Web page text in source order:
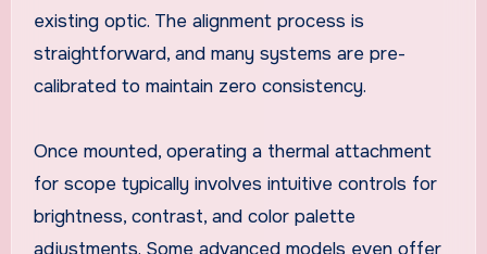
existing optic. The alignment process is
straightforward, and many systems are pre-
calibrated to maintain zero consistency.
Once mounted, operating a thermal attachment
for scope typically involves intuitive controls for
brightness, contrast, and color palette
adjustments. Some advanced models even offer